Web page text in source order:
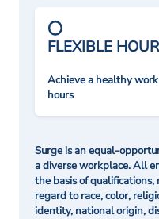
FLEXIBLE
Achieve a healthy
hours
Surge is an equal-
a diverse workplace. All
the basis of
regard to race, color,
identity, national origin,